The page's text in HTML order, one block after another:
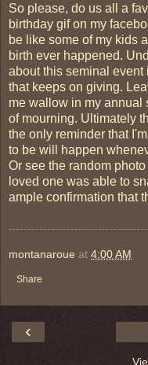
So please, do us all a
birthday gif on my
be like some of my kids
birth ever happened.
about this seminal event
that keeps on giving.
me wallow in my annual
of mourning. Ultimately
the only reminder that
to be will happen
Or see the random
loved one was able to
ample confirmation that
montanaroue at 4:00 AM
Share
‹